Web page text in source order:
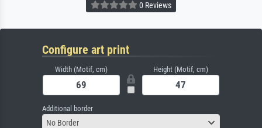
0 Reviews
Configure art print
Width (Motif, cm) Height (Motif, cm)
Additional border
No Border